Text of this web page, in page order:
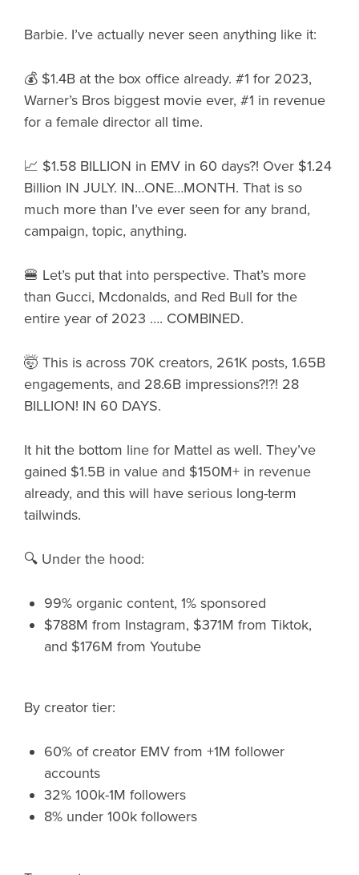
Barbie. I’ve actually never seen anything like it:
💰 $1.4B at the box office already. #1 for 2023,
Warner’s Bros biggest movie ever, #1 in revenue
for a female director all time.
📈 $1.58 BILLION in EMV in 60 days?! Over $1.24
Billion IN JULY. IN…ONE…MONTH. That is so
much more than I’ve ever seen for any brand,
campaign, topic, anything.
🍔 Let’s put that into perspective. That’s more
than Gucci, Mcdonalds, and Red Bull for the
entire year of 2023 …. COMBINED.
🤯 This is across 70K creators, 261K posts, 1.65B
engagements, and 28.6B impressions?!?! 28
BILLION! IN 60 DAYS.
It hit the bottom line for Mattel as well. They’ve
gained $1.5B in value and $150M+ in revenue
already, and this will have serious long-term
tailwinds.
🔍 Under the hood:
99% organic content, 1% sponsored
$788M from Instagram, $371M from Tiktok,
and $176M from Youtube
By creator tier:
60% of creator EMV from +1M follower
accounts
32% 100k-1M followers
8% under 100k followers